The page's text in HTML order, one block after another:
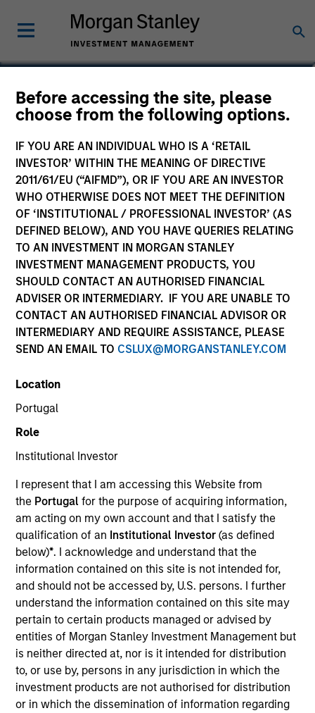
Before accessing the site, please
choose from the following options.
IF YOU ARE AN INDIVIDUAL WHO IS A ‘RETAIL
INVESTOR’ WITHIN THE MEANING OF DIRECTIVE
2011/61/EU (“AIFMD”), OR IF YOU ARE AN INVESTOR
WHO OTHERWISE DOES NOT MEET THE DEFINITION
OF ‘INSTITUTIONAL / PROFESSIONAL INVESTOR’ (AS
DEFINED BELOW), AND YOU HAVE QUERIES RELATING
TO AN INVESTMENT IN MORGAN STANLEY
INVESTMENT MANAGEMENT PRODUCTS, YOU
SHOULD CONTACT AN AUTHORISED FINANCIAL
ADVISER OR INTERMEDIARY. IF YOU ARE UNABLE TO
CONTACT AN AUTHORISED FINANCIAL ADVISOR OR
INTERMEDIARY AND REQUIRE ASSISTANCE, PLEASE
SEND AN EMAIL TO CSLUX@MORGANSTANLEY.COM
Location
Portugal
Role
Institutional Investor
I represent that I am accessing this Website from
the Portugalfor the purpose of acquiring information,
am acting on my own account and that I satisfy the
qualification of an Institutional Investor(as defined
below)*. I acknowledge and understand that the
information contained on this site is not intended for,
and should not be accessed by, U.S. persons. I further
understand the information contained on this site may
pertain to certain products managed or advised by
entities of Morgan Stanley Investment Management but
is neither directed at, nor is it intended for distribution
to, or use by, persons in any jurisdiction in which the
investment products are not authorised for distribution
or in which the dissemination of information regarding
Kevin Han
Executive Director
YEARS OF INDUSTRY EXPERIENCE
18 Years
TEAM
Morgan Stanley Expansion Capital
Kevin Han is an Executive Director of Morgan
Stanley Expansion Capital. Most recently, Mr. Han
led financial operations and strategic planning as
Chief Financial Officer at Biological Dynamics. Prior
to that, he led investor relations, corporate
communications, and sustainability strategies at